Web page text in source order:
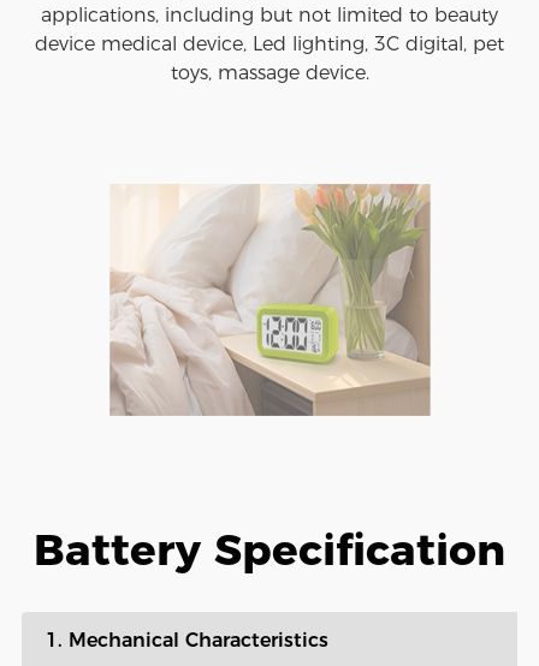
applications, including but not limited to beauty
device medical device, Led lighting, 3C digital, pet
toys, massage device.
Battery Specification
1. Mechanical Characteristics